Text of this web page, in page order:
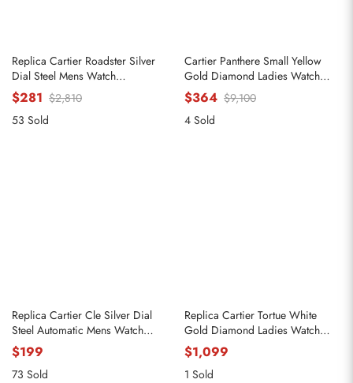
Replica Cartier Roadster Silver
Dial Steel Mens Watch
W62000V3
$281 $2,810
53 Sold
Cartier Panthere Small Yellow
Gold Diamond Ladies Watch
WJPN0015
$364 $9,100
4 Sold
Replica Cartier Cle Silver Dial
Steel Automatic Mens Watch
WSCL0007
$199
73 Sold
Replica Cartier Tortue White
Gold Diamond Ladies Watch
WA501011
$1,099
1 Sold